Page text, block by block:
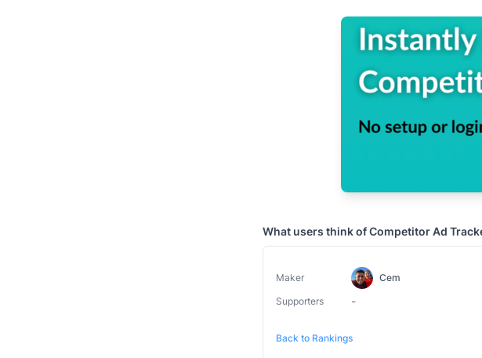
What users think ofCompetitor Ad
Maker
Cem
Supporters
-
Back to Rankings